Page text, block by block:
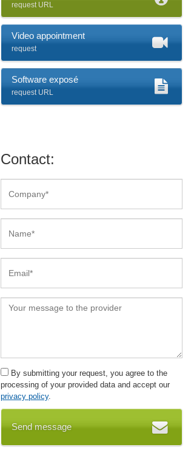
request URL
Video appointment
request
Software exposé
request URL
Contact:
By submitting your request, you agree to the
processing of your provided data and accept our
privacy policy.
Send message